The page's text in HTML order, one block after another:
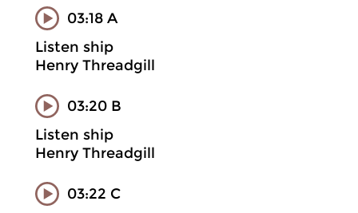
03:18 A
Listen ship
Henry Threadgill
03:20 B
Listen ship
Henry Threadgill
03:22 C